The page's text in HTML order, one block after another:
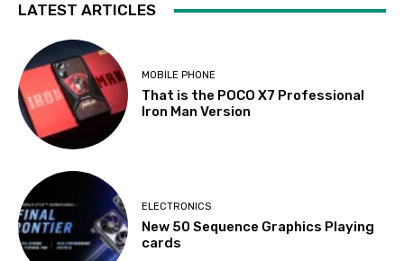
LATEST ARTICLES
MOBILE PHONE
That is the POCO X7 Professional
Iron Man Version
ELECTRONICS
New 50 Sequence Graphics Playing
cards